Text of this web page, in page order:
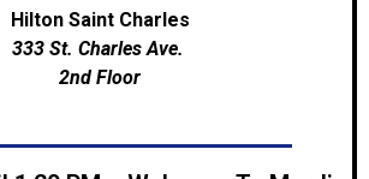
Hilton Saint Charles
333 St. Charles Ave.
2nd Floor